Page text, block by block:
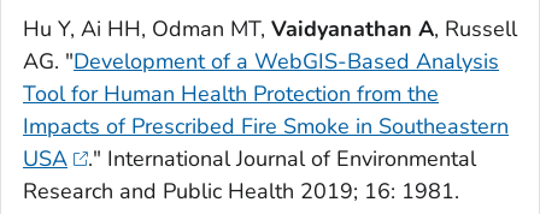
Hu Y, Ai HH, Odman MT, Vaidyanathan A, Russell
AG. "Development of a WebGIS-Based Analysis
Tool for Human Health Protection from the
Impacts of Prescribed Fire Smoke in Southeastern
USA
." International Journal of Environmental
Research and Public Health 2019; 16: 1981.